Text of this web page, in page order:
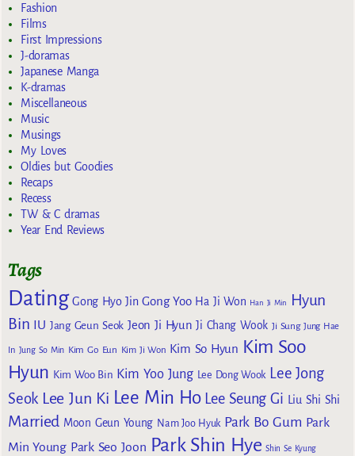
Fashion
Films
First Impressions
J-doramas
Japanese Manga
K-dramas
Miscellaneous
Music
Musings
My Loves
Oldies but Goodies
Recaps
Recess
TW & C dramas
Year End Reviews
Tags
Dating Gong Hyo Jin Gong Yoo Ha Ji Won Han Ji Min
Hyun
Bin IU Jang Geun Seok Jeon Ji Hyun Ji Chang Wook Ji Sung Jung Hae
In Jung So Min Kim Go Eun Kim Ji Won Kim So Hyun Kim Soo
Hyun Kim Woo Bin Kim Yoo Jung Lee Dong Wook Lee Jong
Seok Lee Jun Ki Lee Min Ho Lee Seung Gi Liu Shi Shi
Married Moon Geun Young Nam Joo Hyuk Park Bo Gum Park
Min Young Park Seo Joon Park Shin Hye Shin Se Kyung